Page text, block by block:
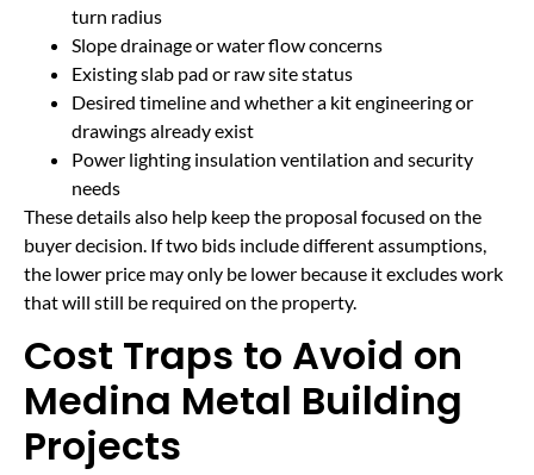
turn radius
Slope drainage or water flow concerns
Existing slab pad or raw site status
Desired timeline and whether a kit engineering or
drawings already exist
Power lighting insulation ventilation and security
needs
These details also help keep the proposal focused on the
buyer decision. If two bids include different assumptions,
the lower price may only be lower because it excludes work
that will still be required on the property.
Cost Traps to Avoid on
Medina Metal Building
Projects